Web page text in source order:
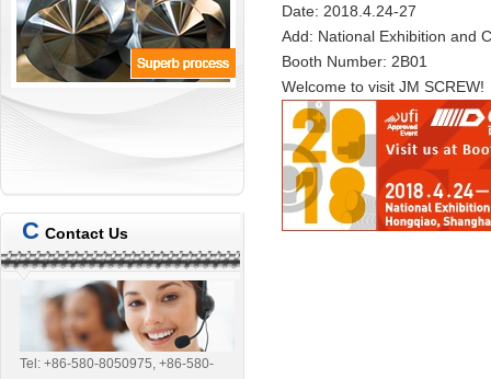
C Contact Us
Tel: +86-580-8050975, +86-580-
Date: 2018.4.24-27
Add: National Exhibition and
Booth Number: 2B01
Welcome to visit JM SCREW!